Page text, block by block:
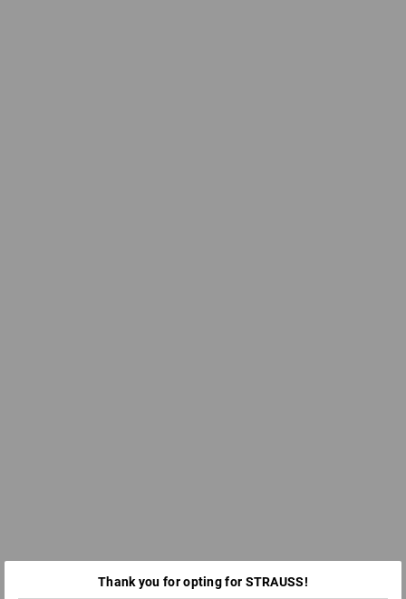
Thank you for opting for STRAUSS!